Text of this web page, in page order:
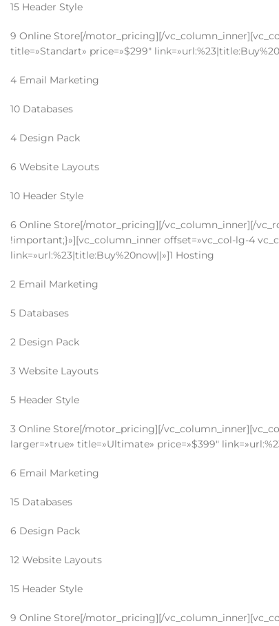
15 Header Style
9 Online Store[/motor_pricing][/
title=»Standart» price=»$299″
4 Email Marketing
10 Databases
4 Design Pack
6 Website Layouts
10 Header Style
6 Online Store[/motor_pricing][/vc_column_inner][/
!important;}»][vc_column_inner offset=»vc_col-lg-4
link=»url:%23|title:Buy%20now||»]1 Hosting
2 Email Marketing
5 Databases
2 Design Pack
3 Website Layouts
5 Header Style
3 Online Store[/motor_pricing][/
larger=»true» title=»Ultimate» price=»$399″
6 Email Marketing
15 Databases
6 Design Pack
12 Website Layouts
15 Header Style
9 Online Store[/motor_pricing][/